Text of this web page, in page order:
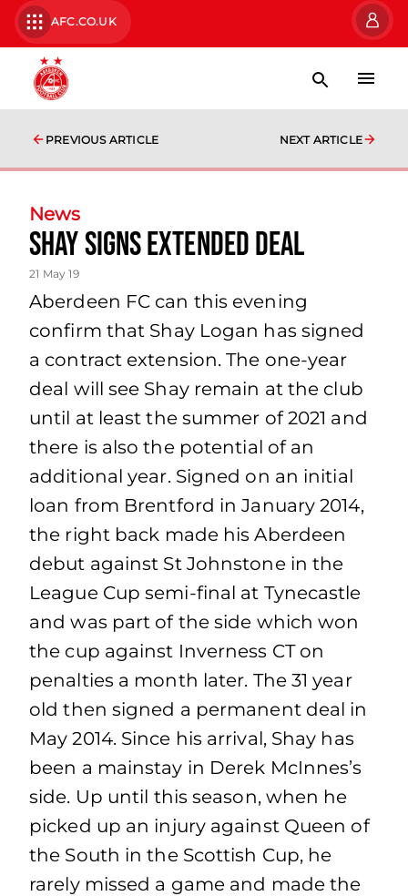
AFC.CO.UK
PREVIOUS ARTICLE NEXT ARTICLE
News
SHAY SIGNS EXTENDED DEAL
21 May 19
Aberdeen FC can this evening
confirm that Shay Logan has signed
a contract extension. The one-year
deal will see Shay remain at the club
until at least the summer of 2021 and
there is also the potential of an
additional year. Signed on an initial
loan from Brentford in January 2014,
the right back made his Aberdeen
debut against St Johnstone in the
League Cup semi-final at Tynecastle
and was part of the side which won
the cup against Inverness CT on
penalties a month later. The 31 year
old then signed a permanent deal in
May 2014. Since his arrival, Shay has
been a mainstay in Derek McInnes’s
side. Up until this season, when he
picked up an injury against Queen of
the South in the Scottish Cup, he
rarely missed a game and made the